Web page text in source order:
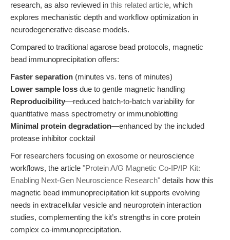
research, as also reviewed in this related article, which
explores mechanistic depth and workflow optimization in
neurodegenerative disease models.
Compared to traditional agarose bead protocols, magnetic
bead immunoprecipitation offers:
Faster separation (minutes vs. tens of minutes)
Lower sample loss due to gentle magnetic handling
Reproducibility—reduced batch-to-batch variability for
quantitative mass spectrometry or immunoblotting
Minimal protein degradation—enhanced by the included
protease inhibitor cocktail
For researchers focusing on exosome or neuroscience
workflows, the article "Protein A/G Magnetic Co-IP/IP Kit:
Enabling Next-Gen Neuroscience Research" details how this
magnetic bead immunoprecipitation kit supports evolving
needs in extracellular vesicle and neuroprotein interaction
studies, complementing the kit’s strengths in core protein
complex co-immunoprecipitation.